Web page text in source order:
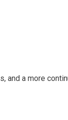
and a more